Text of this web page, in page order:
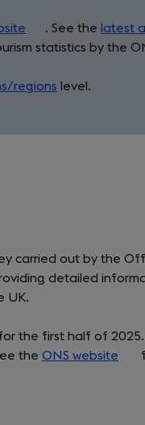
(opens
in
new
. See the latest
statistics by the
regions level.
carried out by the
detailed
UK.
the first half of
the ONS website